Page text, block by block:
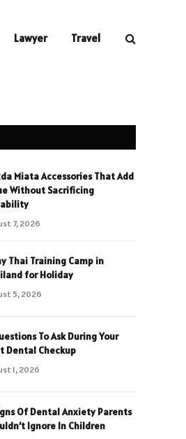
Lawyer Travel
Miata Accessories That Add
Without Sacrificing
7, 2026
Thai Training Camp in
for Holiday
5, 2026
To Ask During Your
Dental Checkup
1, 2026
Of Dental Anxiety Parents
Ignore In Children